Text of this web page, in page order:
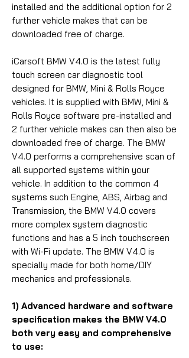
installed and the additional option for 2
further vehicle makes that can be
downloaded free of charge.
iCarsoft BMW V4.0 is the latest fully
touch screen car diagnostic tool
designed for BMW, Mini & Rolls Royce
vehicles. It is supplied with BMW, Mini &
Rolls Royce software pre-installed and
2 further vehicle makes can then also be
downloaded free of charge. The BMW
V4.0 performs a comprehensive scan of
all supported systems within your
vehicle. In addition to the common 4
systems such Engine, ABS, Airbag and
Transmission, the BMW V4.0 covers
more complex system diagnostic
functions and has a 5 inch touchscreen
with Wi-Fi update. The BMW V4.0 is
specially made for both home/DIY
mechanics and professionals.
1) Advanced hardware and software
specification makes the BMW V4.0
both very easy and comprehensive
to use: